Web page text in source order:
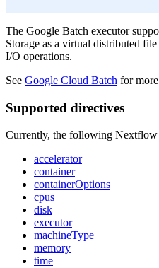
The Google Batch executor
Storage as a virtual distributed
I/O operations.
See Google Cloud Batch for
Supported directives
Currently, the following Nextflow
accelerator
container
containerOptions
cpus
disk
executor
machineType
memory
time